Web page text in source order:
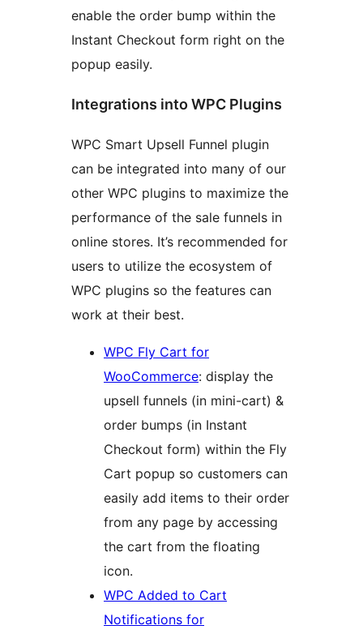
enable the order bump within the
Instant Checkout form right on the
popup easily.
Integrations into WPC Plugins
WPC Smart Upsell Funnel plugin
can be integrated into many of our
other WPC plugins to maximize the
performance of the sale funnels in
online stores. It’s recommended for
users to utilize the ecosystem of
WPC plugins so the features can
work at their best.
WPC Fly Cart for
WooCommerce: display the
upsell funnels (in mini-cart) &
order bumps (in Instant
Checkout form) within the Fly
Cart popup so customers can
easily add items to their order
from any page by accessing
the cart from the floating
icon.
WPC Added to Cart
Notifications for